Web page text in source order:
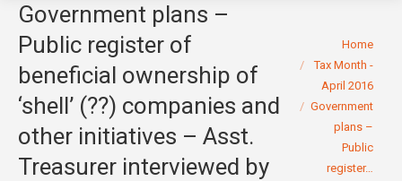
Government plans –
Public register of
beneficial ownership of
‘shell’ (??) companies and
other initiatives – Asst.
Treasurer interviewed by
You are here:
Home
Tax Month -
April 2016
Government
plans –
Public
register…